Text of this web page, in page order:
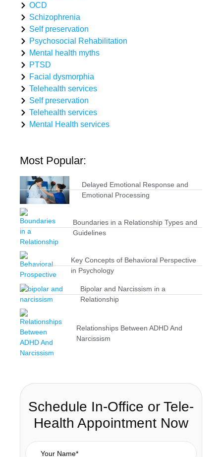
OCD
Schizophrenia
Self preservation
Psychosocial Rehabilitation
Mental health myths
PTSD
Facial dysmorphia
Telehealth services
Self preservation
Telehealth services
Mental Health services
Most Popular:
Delayed Emotional Response and
Emotional Processing
Boundaries in a Relationship Types and
Guidelines
Key Concepts of Behavioral Perspective
in Psychology
Bipolar and Narcissism in a
Relationship
Relationships Between ADHD And
Narcissism
Schedule In-Office or Tele-
Health Appointment Now